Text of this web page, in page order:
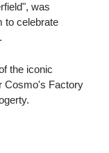
was
to celebrate
the iconic
Cosmo's Factory